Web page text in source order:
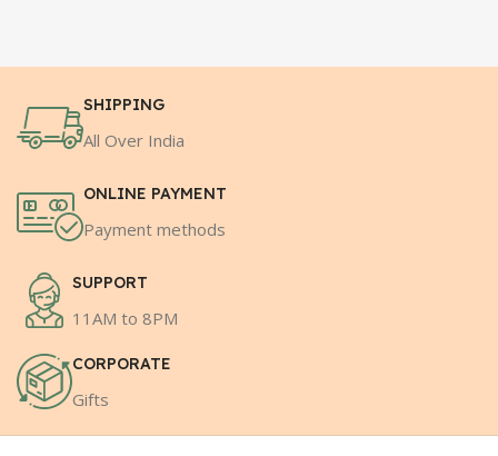
SHIPPING
All Over India
ONLINE PAYMENT
Payment methods
SUPPORT
11AM to 8PM
CORPORATE
Gifts